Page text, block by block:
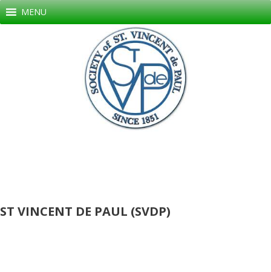
Skip
to
MENU
ST VINCENT DE PAUL (SVDP)